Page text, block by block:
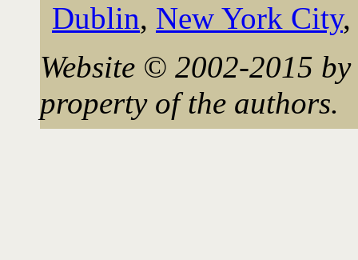
Dublin, New York City,
Website © 2002-2015
property of the authors.